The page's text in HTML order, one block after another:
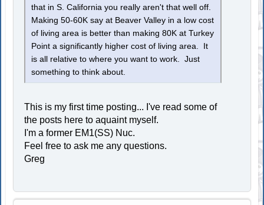
that in S. California you really aren't that well off.
Making 50-60K say at Beaver Valley in a low cost
of living area is better than making 80K at Turkey
Point a significantly higher cost of living area. It
is all relative to where you want to work. Just
something to think about.
This is my first time posting... I've read some of
the posts here to aquaint myself.
I'm a former EM1(SS) Nuc.
Feel free to ask me any questions.
Greg